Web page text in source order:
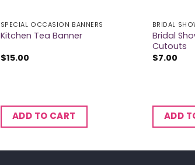
SPECIAL OCCASION BANNERS
Kitchen Tea Banner
$15.00
ADD TO CART
BRIDAL
Bridal
Cutouts
$7.00
ADD